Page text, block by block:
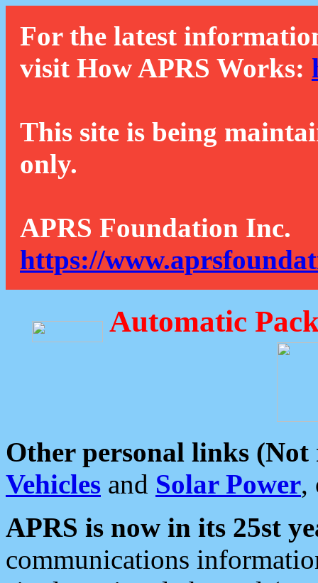
For the latest
visit How APRS Works:
This site is being
only.
APRS Foundation Inc.
https://
Automatic
Other personal links (Not
Vehicles and Solar Power,
APRS is now in its 25st
communications